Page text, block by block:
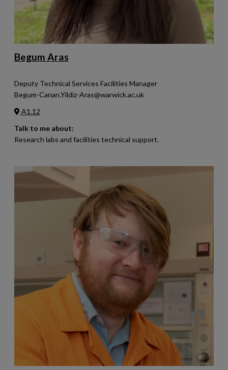
Begum Aras
Deputy Technical Services Facilities Manager
Begum-Canan.Yildiz-Aras@warwick.ac.uk
A1.12
Talk to me about:
Research labs and facilities technical support.